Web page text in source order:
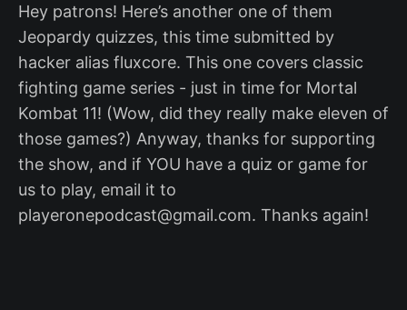
Hey patrons! Here’s another one of them
Jeopardy quizzes, this time submitted by
hacker alias fluxcore. This one covers classic
fighting game series - just in time for Mortal
Kombat 11! (Wow, did they really make eleven of
those games?) Anyway, thanks for supporting
the show, and if YOU have a quiz or game for
us to play, email it to
playeronepodcast@gmail.com. Thanks again!